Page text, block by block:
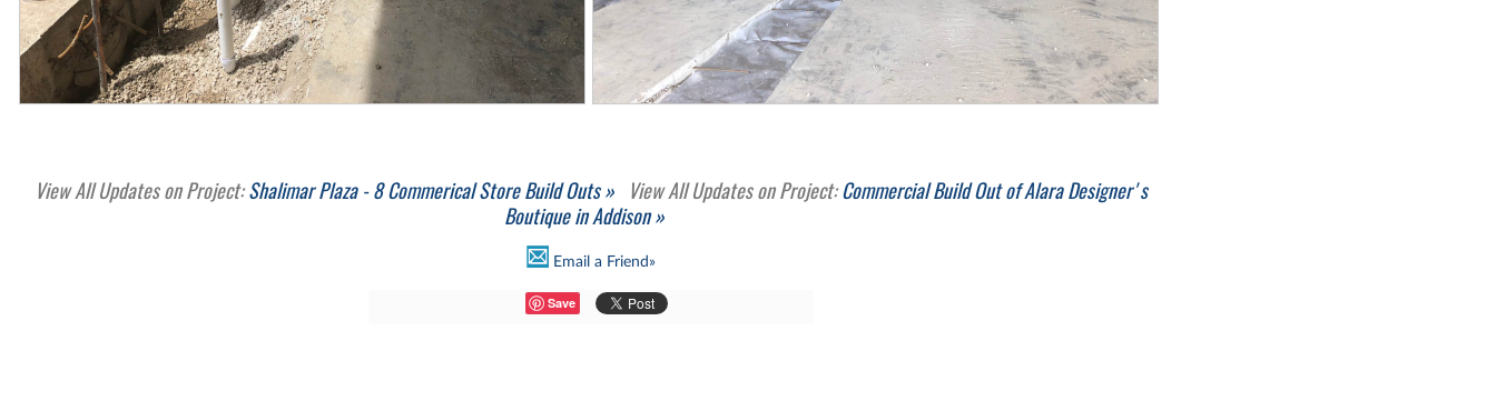
View All Updates on Project:Shalimar Plaza - 8 Commerical Store Build Outs » View All Updates on Project:Commercial Build Out of Alara Designer's
Boutique in Addison »
Email a Friend»
Save